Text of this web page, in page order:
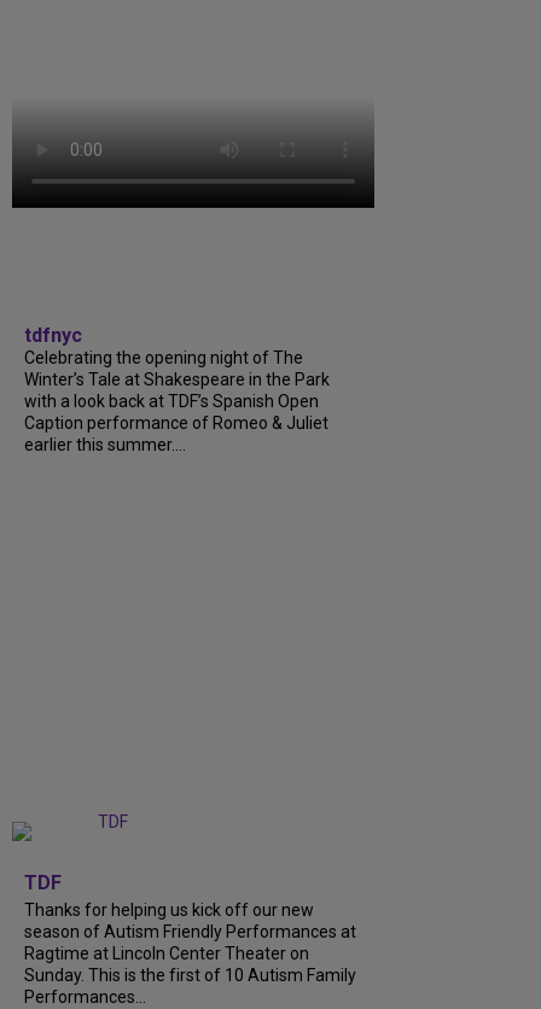
tdfnyc
Celebrating the opening night of The
Winter’s Tale at Shakespeare in the Park
with a look back at TDF’s Spanish Open
Caption performance of Romeo & Juliet
earlier this summer....
TDF
Thanks for helping us kick off our new
season of Autism Friendly Performances at
Ragtime at Lincoln Center Theater on
Sunday. This is the first of 10 Autism Family
Performances...